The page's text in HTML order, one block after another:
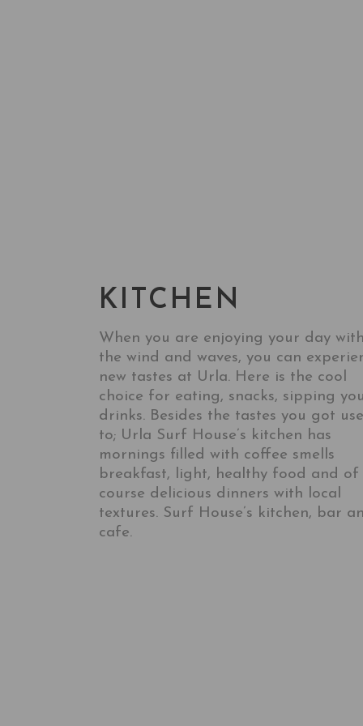
KITCHEN
When you are enjoying your day with
the wind and waves, you can
new tastes at Urla. Here is the cool
choice for eating, snacks, sipping
drinks. Besides the tastes you got
to; Urla Surf House’s kitchen has
mornings filled with coffee smells
breakfast, light, healthy food and of
course delicious dinners with local
textures. Surf House’s kitchen, bar
cafe.